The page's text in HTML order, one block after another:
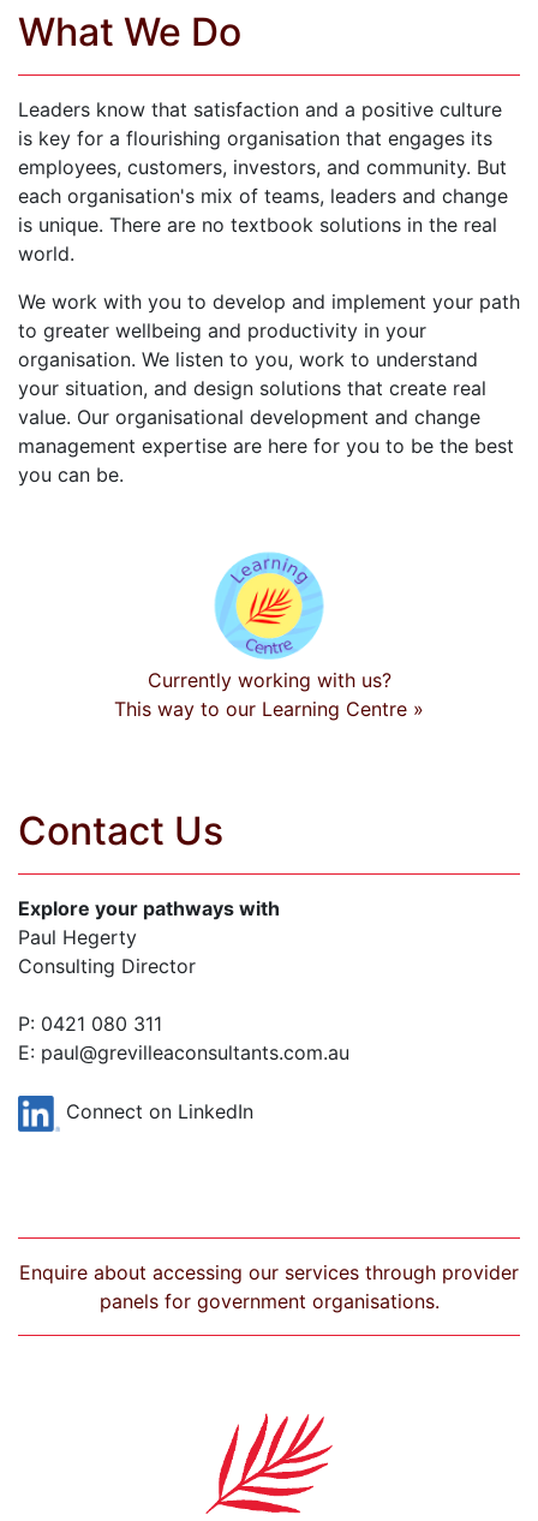
What We Do
Leaders know that satisfaction and a positive culture
is key for a flourishing organisation that engages its
employees, customers, investors, and community. But
each organisation's mix of teams, leaders and change
is unique. There are no textbook solutions in the real
world.
We work with you to develop and implement your path
to greater wellbeing and productivity in your
organisation. We listen to you, work to understand
your situation, and design solutions that create real
value. Our organisational development and change
management expertise are here for you to be the best
you can be.
Currently working with us?
This way to our Learning Centre »
Contact Us
Explore your pathways with
Paul Hegerty
Consulting Director
P: 0421 080 311
E: paul@grevilleaconsultants.com.au
Connect on LinkedIn
Enquire about accessing our services through provider
panels for government organisations.